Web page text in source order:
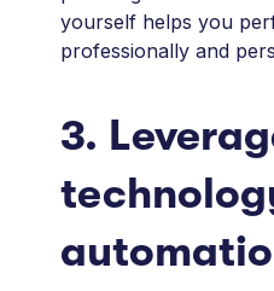
yourself helps you
professionally and
3.